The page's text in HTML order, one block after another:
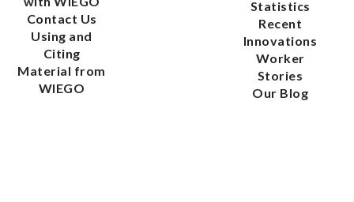
Contact Us
Using and
Citing
Material from
WIEGO
Statistics
Recent
Innovations
Worker
Stories
Our Blog